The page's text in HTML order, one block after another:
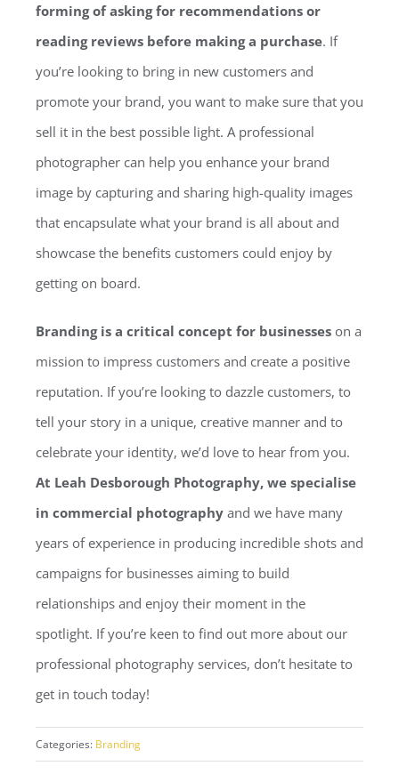
forming of asking for recommendations or
reading reviews before making a purchase. If
you’re looking to bring in new customers and
promote your brand, you want to make sure that you
sell it in the best possible light. A professional
photographer can help you enhance your brand
image by capturing and sharing high-quality images
that encapsulate what your brand is all about and
showcase the benefits customers could enjoy by
getting on board.
Branding is a critical concept for businesses on a
mission to impress customers and create a positive
reputation. If you’re looking to dazzle customers, to
tell your story in a unique, creative manner and to
celebrate your identity, we’d love to hear from you.
At Leah Desborough Photography, we specialise
in commercial photography and we have many
years of experience in producing incredible shots and
campaigns for businesses aiming to build
relationships and enjoy their moment in the
spotlight. If you’re keen to find out more about our
professional photography services, don’t hesitate to
get in touch today!
Categories: Branding